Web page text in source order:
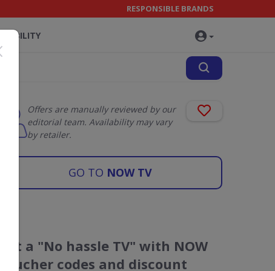
RESPONSIBLE BRANDS
Offers are manually reviewed by our
editorial team. Availability may vary
by retailer.
GO TO NOW TV
Get a "No hassle TV" with NOW
voucher codes and discount